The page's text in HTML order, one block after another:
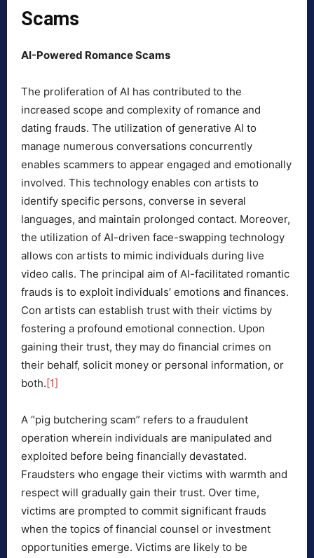
Scams
AI-Powered Romance Scams
The proliferation of AI has contributed to the
increased scope and complexity of romance and
dating frauds. The utilization of generative AI to
manage numerous conversations concurrently
enables scammers to appear engaged and emotionally
involved. This technology enables con artists to
identify specific persons, converse in several
languages, and maintain prolonged contact. Moreover,
the utilization of AI-driven face-swapping technology
allows con artists to mimic individuals during live
video calls. The principal aim of AI-facilitated romantic
frauds is to exploit individuals’ emotions and finances.
Con artists can establish trust with their victims by
fostering a profound emotional connection. Upon
gaining their trust, they may do financial crimes on
their behalf, solicit money or personal information, or
both.[1]
A “pig butchering scam” refers to a fraudulent
operation wherein individuals are manipulated and
exploited before being financially devastated.
Fraudsters who engage their victims with warmth and
respect will gradually gain their trust. Over time,
victims are prompted to commit significant frauds
when the topics of financial counsel or investment
opportunities emerge. Victims are likely to be